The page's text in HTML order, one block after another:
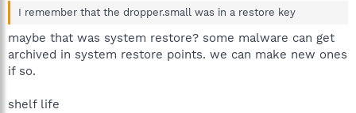
I remember that the dropper.small was in a restore key
maybe that was system restore? some malware can get
archived in system restore points. we can make new ones
if so.
shelf life